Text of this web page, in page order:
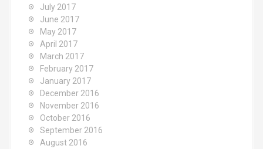
July 2017
June 2017
May 2017
April 2017
March 2017
February 2017
January 2017
December 2016
November 2016
October 2016
September 2016
August 2016